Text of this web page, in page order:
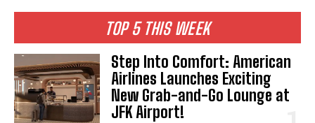
TOP 5 THIS WEEK
Step Into Comfort: American
Airlines Launches Exciting
New Grab-and-Go Lounge at
JFK Airport!